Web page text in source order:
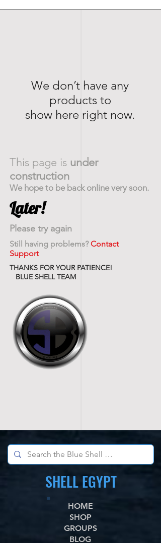
We don’t have any
products to
show here right now.
This page is under
construction
We hope to be back online very soon.
Later!
Please try again
Still having problems?Contact
Support
THANKS FOR YOUR PATIENCE!
BLUE SHELL TEAM
SHELL EGYPT
HOME
SHOP
GROUPS
BLOG